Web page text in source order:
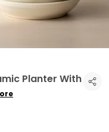
Planter With